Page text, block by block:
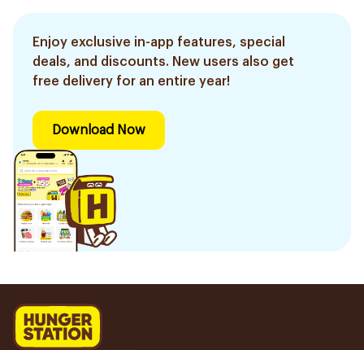
Enjoy exclusive in-app features, special
deals, and discounts. New users also get
free delivery for an entire year!
Download Now